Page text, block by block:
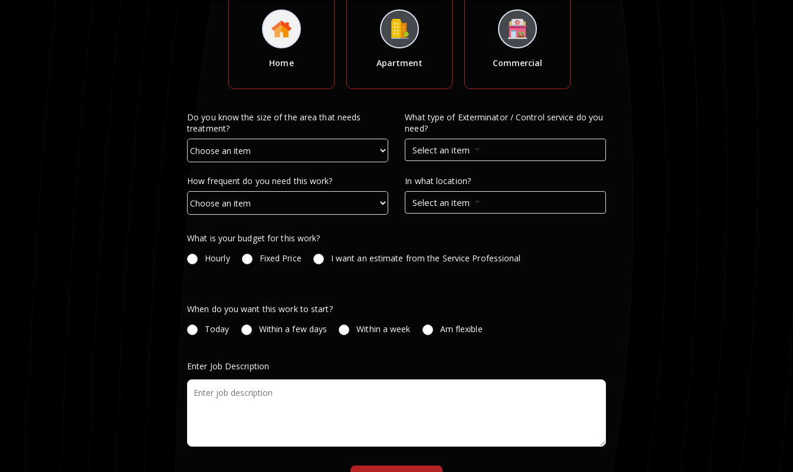
Home Apartment Commercial
Do you know the size of the area that needs
treatment?
What type of Exterminator / Control service do you
need?
Select an item
How frequent do you need this work? In what location?
Select an item
What is your budget for this work?
Hourly
Fixed Price I want an estimate from the Service Professional
When do you want this work to start?
Today
Within a few days Within a week Am flexible
Enter Job Description